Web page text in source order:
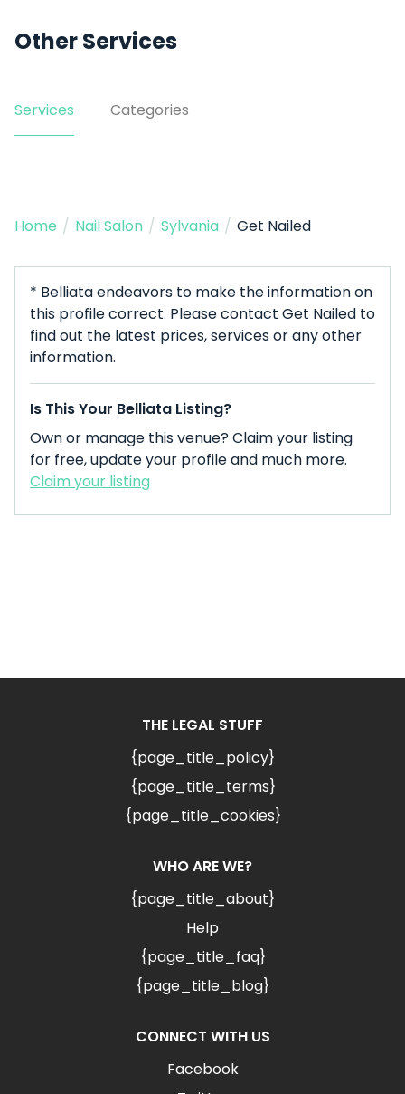
Other Services
Services Categories
Home / Nail Salon / Sylvania / Get Nailed
* Belliata endeavors to make the information on
this profile correct. Please contact Get Nailed to
find out the latest prices, services or any other
information.
Is This Your Belliata Listing?
Own or manage this venue? Claim your listing
for free, update your profile and much more.
Claim your listing
THE LEGAL STUFF
{page_title_policy}
{page_title_terms}
{page_title_cookies}
WHO ARE WE?
{page_title_about}
Help
{page_title_faq}
{page_title_blog}
CONNECT WITH US
Facebook